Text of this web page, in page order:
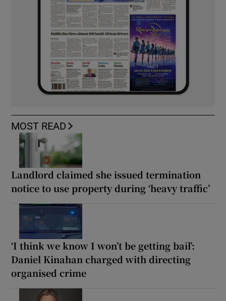
MOST READ
Landlord claimed she issued termination
notice to use property during ‘heavy traffic’
‘I think we know I won’t be getting bail’:
Daniel Kinahan charged with directing
organised crime